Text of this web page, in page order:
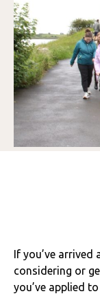
If you’ve arrived
considering or
you’ve applied